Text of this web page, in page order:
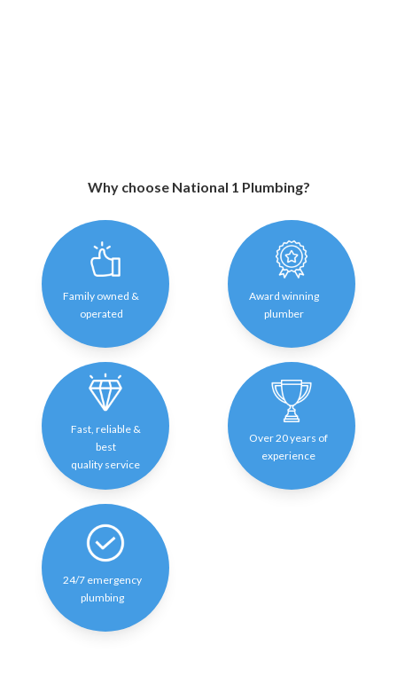
Why choose National 1 Plumbing?
Family owned &
operated
Award winning
plumber
Fast, reliable &
best
quality service
Over 20 years of
experience
24/7 emergency
plumbing